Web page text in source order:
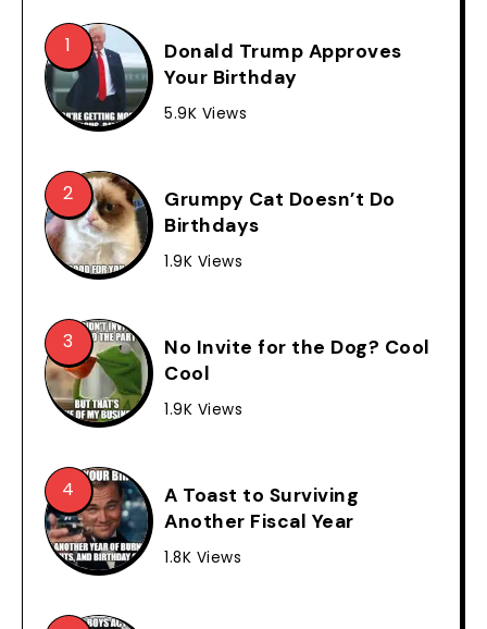
Donald Trump Approves
Your Birthday
5.9K Views
Grumpy Cat Doesn’t Do
Birthdays
1.9K Views
No Invite for the Dog? Cool
Cool
1.9K Views
A Toast to Surviving
Another Fiscal Year
1.8K Views